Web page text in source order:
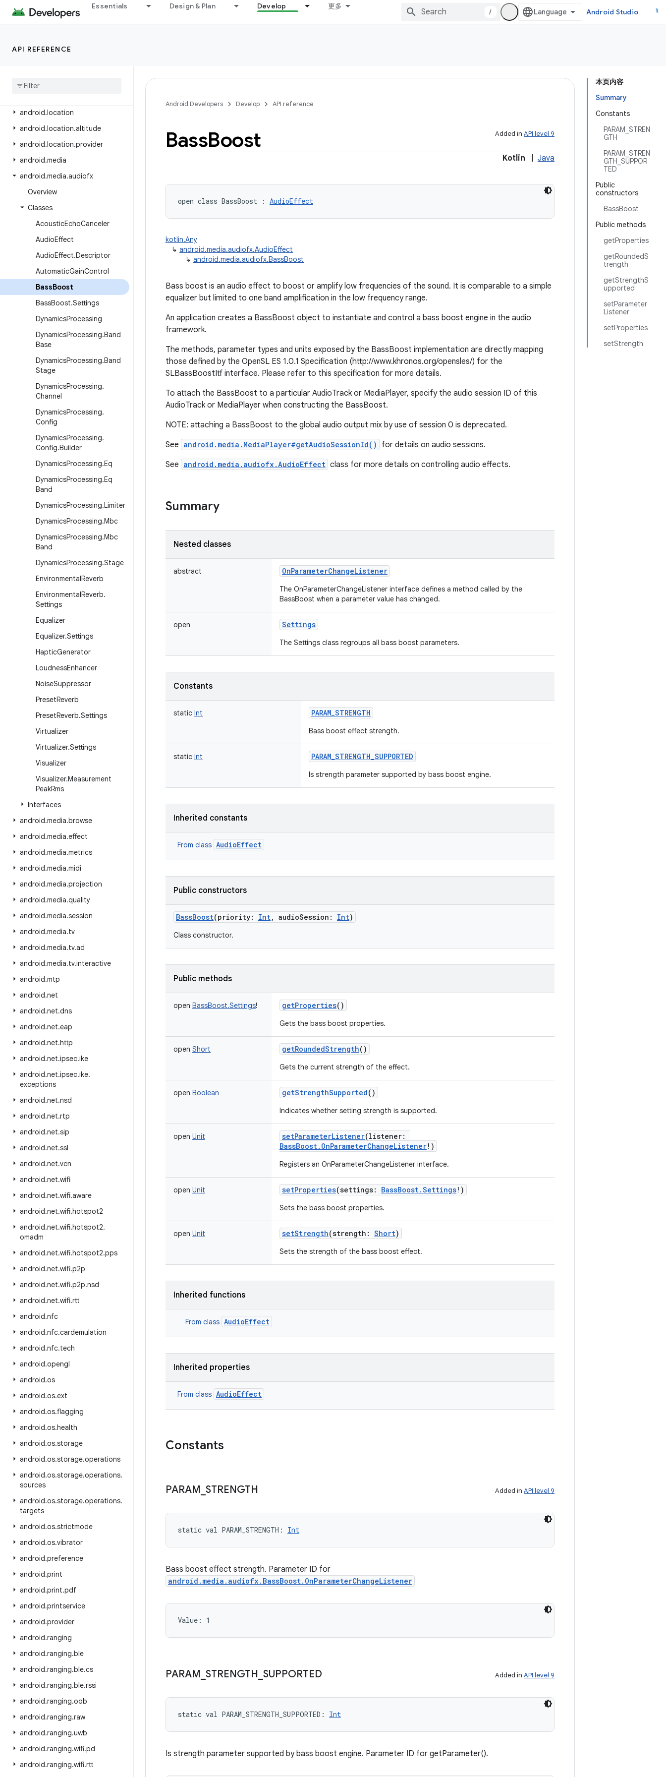
Essentials Design & Plan Develop 更多
/ Android Studio
API REFERENCE
android.icu.lang
android.icu.number
android
android.location
android.location.altitude
android.location.provider
android.media
android.media.audiofx
Overview
Classes
AcousticEchoCanceler
AudioEffect
AudioEffect.Descriptor
AutomaticGainControl
BassBoost
BassBoost.Settings
DynamicsProcessing
DynamicsProcessing.Band
Base
DynamicsProcessing.Band
Stage
DynamicsProcessing.
Channel
DynamicsProcessing.
Config
DynamicsProcessing.
Config.Builder
DynamicsProcessing.Eq
DynamicsProcessing.Eq
Band
DynamicsProcessing.Limiter
DynamicsProcessing.Mbc
DynamicsProcessing.Mbc
Band
DynamicsProcessing.Stage
EnvironmentalReverb
EnvironmentalReverb.
Settings
Equalizer
Equalizer.Settings
HapticGenerator
LoudnessEnhancer
NoiseSuppressor
PresetReverb
PresetReverb.Settings
Virtualizer
Virtualizer.Settings
Visualizer
Visualizer.Measurement
PeakRms
Interfaces
android.media.browse
android.media.effect
android.media.metrics
android.media.midi
android.media.projection
android.media.quality
android.media.session
android.media.tv
android.media.tv.ad
android.media.tv.interactive
android.mtp
android.net
android.net.dns
android.net.eap
android.net.http
android.net.ipsec.ike
android.net.ipsec.ike.
exceptions
android.net.nsd
android.net.rtp
android.net.sip
android.net.ssl
android.net.vcn
android.net.wifi
android.net.wifi.aware
android.net.wifi.hotspot2
android.net.wifi.hotspot2.
omadm
android.net.wifi.hotspot2.pps
android.net.wifi.p2p
android.net.wifi.p2p.nsd
android.net.wifi.rtt
android.nfc
android.nfc.cardemulation
android.nfc.tech
android.opengl
android.os
android.os.ext
android.os.flagging
android.os.health
android.os.storage
android.os.storage.operations
android.os.storage.operations.
sources
android.os.storage.operations.
targets
android.os.strictmode
android.os.vibrator
android.preference
android.print
android.print.pdf
android.printservice
android.provider
android.ranging
android.ranging.ble
android.ranging.ble.cs
android.ranging.ble.rssi
android.ranging.oob
android.ranging.raw
android.ranging.uwb
android.ranging.wifi.pd
android.ranging.wifi.rtt
本页内容
Summary
Constants
PARAM_STREN
GTH
PARAM_STREN
GTH_SUPPOR
TED
Public
constructors
BassBoost
Public methods
getProperties
getRoundedS
trength
getStrengthS
upported
setParameter
Listener
setProperties
setStrength
Android Developers Develop API reference
Added in API level 9
BassBoost
Kotlin Java
open class BassBoost : AudioEffect
kotlin.Any
↳ android.media.audiofx.AudioEffect
↳ android.media.audiofx.BassBoost
Bass boost is an audio effect to boost or amplify low frequencies of the sound. It is comparable to a simple
equalizer but limited to one band amplification in the low frequency range.
An application creates a BassBoost object to instantiate and control a bass boost engine in the audio
framework.
The methods, parameter types and units exposed by the BassBoost implementation are directly mapping
those defined by the OpenSL ES 1.0.1 Specification (http://www.khronos.org/opensles/) for the
SLBassBoostItf interface. Please refer to this specification for more details.
To attach the BassBoost to a particular AudioTrack or MediaPlayer, specify the audio session ID of this
AudioTrack or MediaPlayer when constructing the BassBoost.
NOTE: attaching a BassBoost to the global audio output mix by use of session 0 is deprecated.
See android.media.MediaPlayer#getAudioSessionId()
for details on audio sessions.
See android.media.audiofx.AudioEffect class for more details on controlling audio effects.
Summary
Nested classes
abstract OnParameterChangeListener
The OnParameterChangeListener interface defines a method called by the
BassBoost when a parameter value has changed.
open Settings
The Settings class regroups all bass boost parameters.
Constants
static Int PARAM_STRENGTH
Bass boost effect strength.
static Int PARAM_STRENGTH_SUPPORTED
Is strength parameter supported by bass boost engine.
Inherited constants
From class AudioEffect
Public constructors
BassBoost(priority: Int, audioSession : Int)
Class constructor.
Public methods
open BassBoost.Settings! getProperties()
Gets the bass boost properties.
open Short getRoundedStrength()
Gets the current strength of the effect.
open Boolean getStrengthSupported()
Indicates whether setting strength is supported.
open Unit setParameterListener(listener:
BassBoost.OnParameterChangeListener! )
Registers an OnParameterChangeListener interface.
open Unit setProperties(settings: BassBoost.Settings! )
Sets the bass boost properties.
open Unit setStrength(strength : Short)
Sets the strength of the bass boost effect.
Inherited functions
From class AudioEffect
Inherited properties
From class AudioEffect
Constants
PARAM STRENGTH Added in API level 9
static val PARAM_STRENGTH : Int
Bass boost effect strength. Parameter ID for
android.media.audiofx.BassBoost.OnParameterChangeListener
Value: 1
PARAM STRENGTH SUPPORTED Added in API level 9
static val PARAM_STRENGTH_SUPPORTED : Int
Is strength parameter supported by bass boost engine. Parameter ID for getParameter().